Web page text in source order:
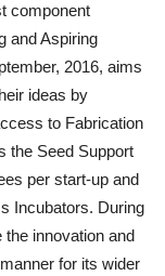
component
and Aspiring
2016, aims
ideas by
to Fabrication
the Seed Support
per start-up and
Incubators. During
innovation and
for its wider